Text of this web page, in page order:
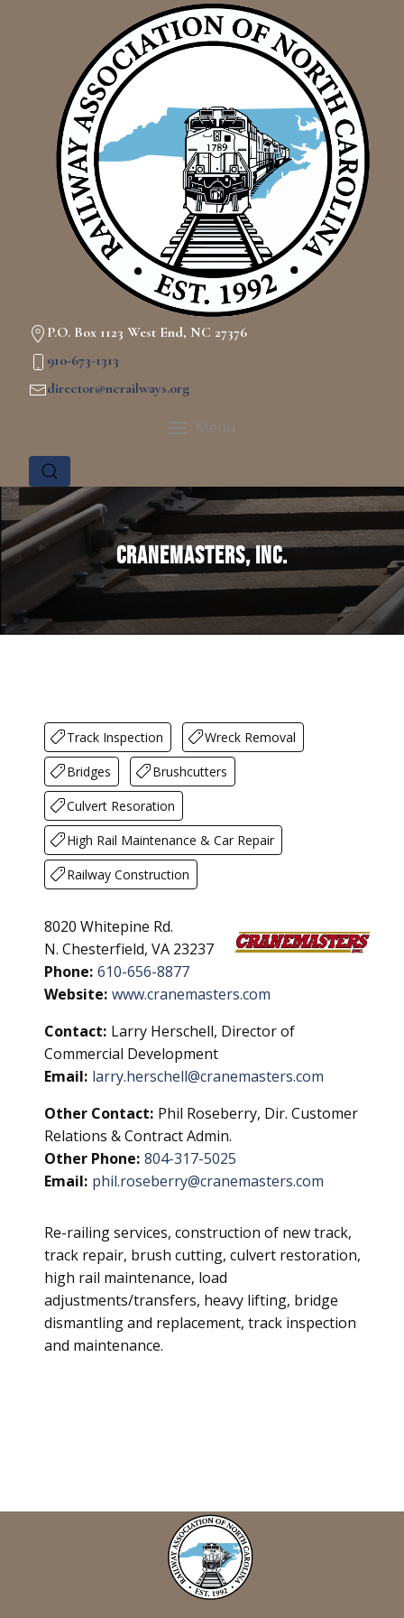
P.O. Box 1123 West End, NC 27376
910-673-1313
director@ncrailways.org
Menu
Cranemasters, Inc.
Track Inspection
Wreck Removal
Bridges
Brushcutters
Culvert Resoration
High Rail Maintenance & Car Repair
Railway Construction
8020 Whitepine Rd.
N. Chesterfield, VA 23237
Phone: 610-656-8877
Website: www.cranemasters.com
Contact: Larry Herschell, Director of
Commercial Development
Email: larry.herschell@cranemasters.com
Other Contact: Phil Roseberry, Dir. Customer
Relations & Contract Admin.
Other Phone: 804-317-5025
Email: phil.roseberry@cranemasters.com
Re-railing services, construction of new track,
track repair, brush cutting, culvert restoration,
high rail maintenance, load
adjustments/transfers, heavy lifting, bridge
dismantling and replacement, track inspection
and maintenance.